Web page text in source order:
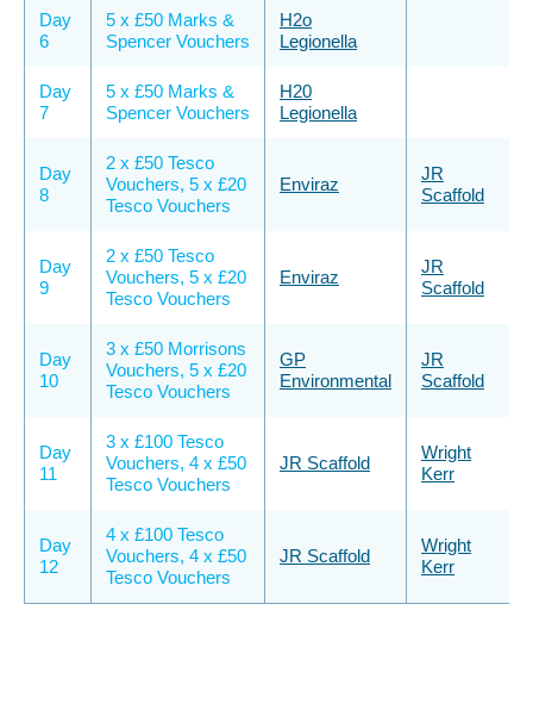
Day
6
5 x £50 Marks &
Spencer Vouchers
H2o
Legionella
Day
7
5 x £50 Marks &
Spencer Vouchers
H20
Legionella
Day
8
2 x £50 Tesco
Vouchers, 5 x £20
Tesco Vouchers
Enviraz
JR
Scaffold
Day
9
2 x £50 Tesco
Vouchers, 5 x £20
Tesco Vouchers
Enviraz
JR
Scaffold
Day
10
3 x £50 Morrisons
Vouchers, 5 x £20
Tesco Vouchers
GP
Environmental
JR
Scaffold
Day
11
3 x £100 Tesco
Vouchers, 4 x £50
Tesco Vouchers
JR Scaffold
Wright
Kerr
Day
12
4 x £100 Tesco
Vouchers, 4 x £50
Tesco Vouchers
JR Scaffold
Wright
Kerr